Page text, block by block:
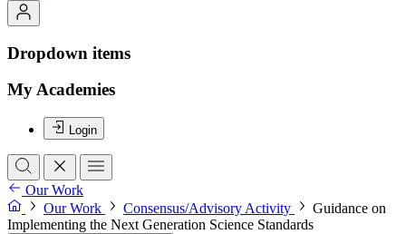
Dropdown items
My Academies
Login
Our Work
Our Work
Consensus/Advisory Activity
Guidance on
Implementing the Next Generation Science Standards